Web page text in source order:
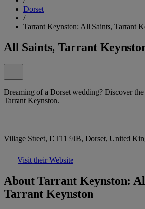
Dorset
/
Tarrant Keynston: All Saints, Tarrant
All Saints, Tarrant
Dreaming of a Dorset wedding? Discover
Tarrant Keynston.
Village Street, DT11 9JB, Dorset, United
Visit their Website
About Tarrant Keynston:
Tarrant Keynston